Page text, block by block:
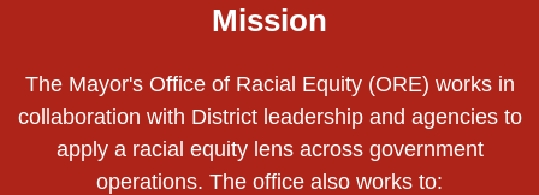
Mission
The Mayor's Office of Racial Equity (ORE) works in
collaboration with District leadership and agencies to
apply a racial equity lens across government
operations. The office also works to: